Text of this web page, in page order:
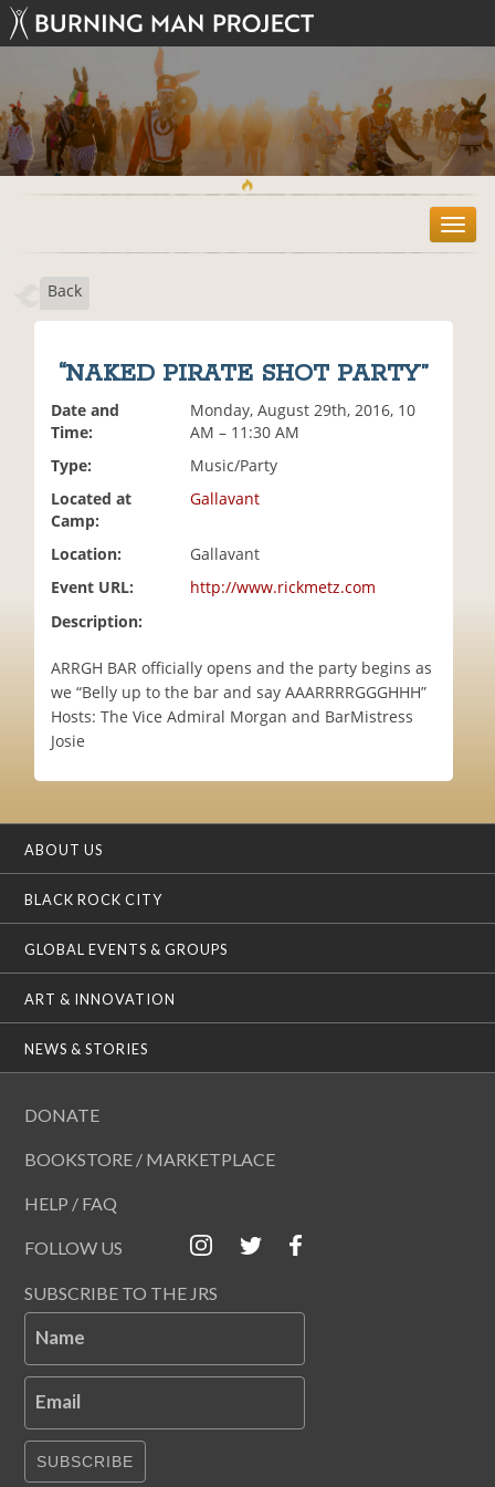
T
o
Back
“NAKED PIRATE SHOT PARTY”
Date and
Time:
Monday, August 29th, 2016, 10
AM – 11:30 AM
Type:
Music/Party
Located at
Camp:
Gallavant
Location:
Gallavant
Event URL:
http://www.rickmetz.com
Description:
ARRGH BAR officially opens and the party begins as
we “Belly up to the bar and say AAARRRRGGGHHH”
Hosts: The Vice Admiral Morgan and BarMistress
Josie
ABOUT US
BLACK ROCK CITY
GLOBAL EVENTS & GROUPS
ART & INNOVATION
NEWS & STORIES
DONATE
BOOKSTORE / MARKETPLACE
HELP / FAQ
FOLLOW US
SUBSCRIBE TO THE JRS
Name
Email
SUBSCRIBE